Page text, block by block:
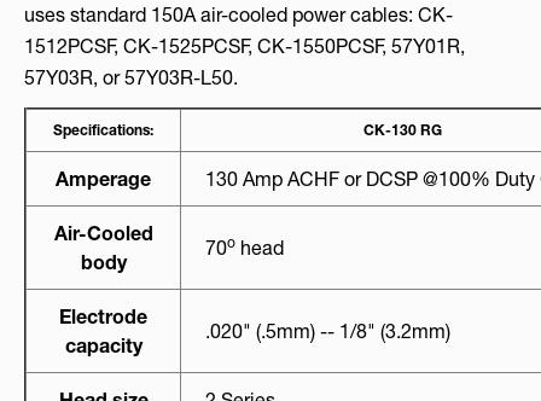
uses standard 150A air-cooled power cables: CK-
1512PCSF, CK-1525PCSF, CK-1550PCSF, 57Y01R,
57Y03R, or 57Y03R-L50.
Specifications: CK-130 RG
Amperage 130 Amp ACHF or DCSP @100%
Air-Cooled
body
70o head
Electrode
capacity
.020" (.5mm) -- 1/8" (3.2mm)